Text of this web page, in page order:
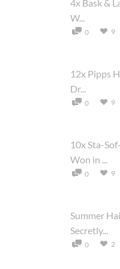
4x Bask &
W...
0 9
12x Pipps
Dr...
0 9
10x Sta-
Won in ...
0 9
Summer
Secretly...
0 2